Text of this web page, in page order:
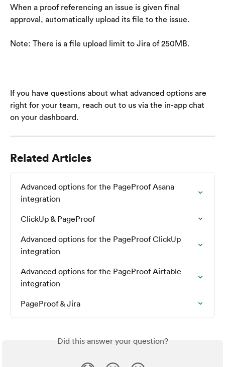
When a proof referencing an issue is given final
approval, automatically upload its file to the issue.
Note: There is a file upload limit to Jira of 250MB.
If you have questions about what advanced options are
right for your team, reach out to us via the in-app chat
on your dashboard.
Related Articles
Advanced options for the PageProof Asana
integration
ClickUp & PageProof
Advanced options for the PageProof ClickUp
integration
Advanced options for the PageProof Airtable
integration
PageProof & Jira
Did this answer your question?